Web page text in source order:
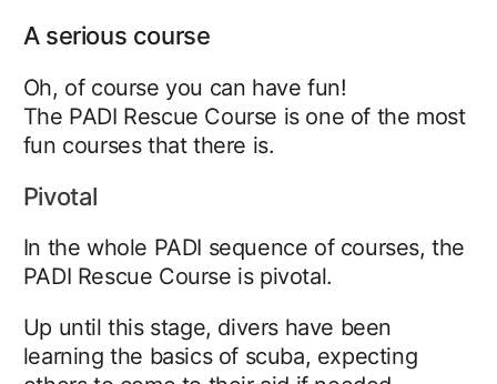
A serious course
Oh, of course you can have fun!
The PADI Rescue Course is one of the most
fun courses that there is.
Pivotal
In the whole PADI sequence of courses, the
PADI Rescue Course is pivotal.
Up until this stage, divers have been
learning the basics of scuba, expecting